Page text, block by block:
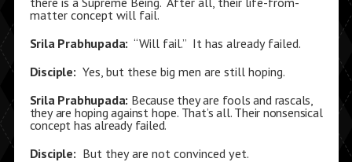
matter concept will fail.
Srila Prabhupada: “Will fail.” It has already failed.
Disciple: Yes, but these big men are still hoping.
Srila Prabhupada: Because they are fools and rascals,
they are hoping against hope. That’s all. Their nonsensical
concept has already failed.
Disciple: But they are not convinced yet.